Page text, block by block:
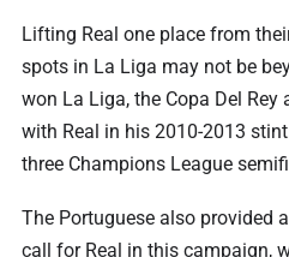
Lifting Real one place from
spots in La Liga may not be
won La Liga, the Copa Del Rey
with Real in his 2010-2013
three Champions League
The Portuguese also provided
call for Real in this campaign,